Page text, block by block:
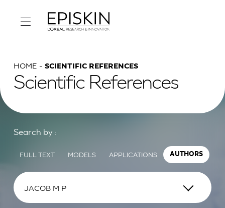
HOME SCIENTIFIC REFERENCES
Scientific References
Search by :
FULL TEXT MODELS APPLICATIONS AUTHORS